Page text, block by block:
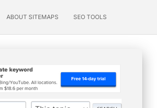
ABOUT SITEMAPS SEO TOOLS